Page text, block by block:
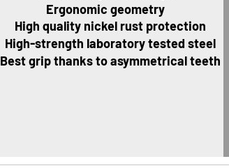
Best grip thanks to asymmetrical teeth
Ergonomic geometry
High quality nickel rust protection
High-strength laboratory tested steel